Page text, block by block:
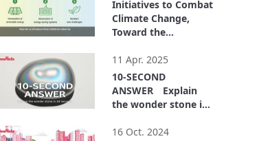
the future
Initiatives to Combat
Climate Change,
Toward the
11 Apr. 2025
10-SECOND
ANSWER Explain
the wonder stone in
16 Oct. 2024